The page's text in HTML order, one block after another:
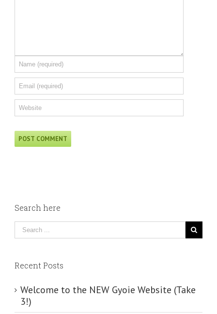
Search here
Recent Posts
Welcome to the NEW Gyoie Website (Take
3!)